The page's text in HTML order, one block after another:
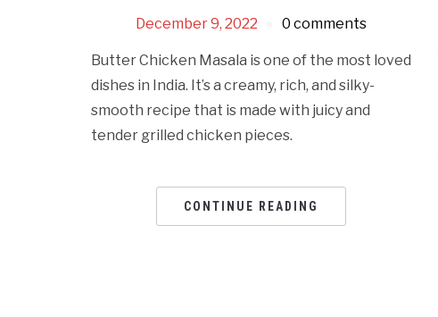
December 9, 2022 0 comments
Butter Chicken Masala is one of the most loved
dishes in India. It’s a creamy, rich, and silky-
smooth recipe that is made with juicy and
tender grilled chicken pieces.
CONTINUE READING